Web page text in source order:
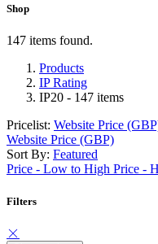
Shop
147 items found.
Products
IP Rating
IP20 - 147 items
Pricelist: Website Price
Website Price (GBP)
Sort By: Featured
Price - Low to High Price -
Filters